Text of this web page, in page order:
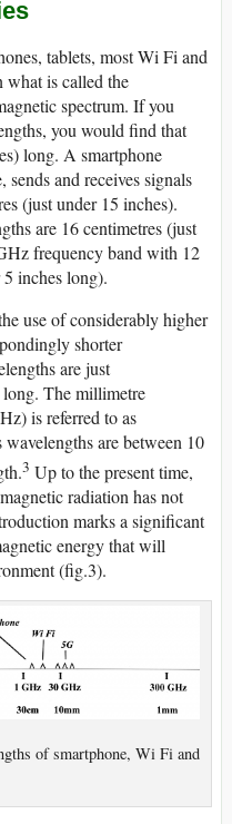
tablets, most Wi Fi and
what is called the
spectrum. If you
you would find that
long. A smartphone
and receives signals
(just under 15 inches).
are 16 centimetres (just
frequency band with 12
inches long).
use of considerably higher
shorter
are just
long. The millimetre
is referred to as
are between 10
3 Up to the present time,
radiation has not
marks a significant
energy that will
(fig.3).
of smartphone, Wi Fi and